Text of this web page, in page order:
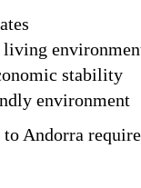
living
stability
environment
Andorra